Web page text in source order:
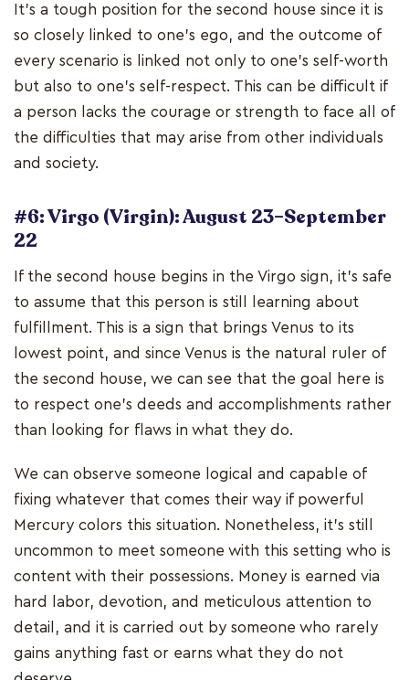
It's a tough position for the second house since it is
so closely linked to one's ego, and the outcome of
every scenario is linked not only to one's self-worth
but also to one's self-respect. This can be difficult if
a person lacks the courage or strength to face all of
the difficulties that may arise from other individuals
and society.
#6: Virgo (Virgin): August 23–September
22
If the second house begins in the Virgo sign, it's safe
to assume that this person is still learning about
fulfillment. This is a sign that brings Venus to its
lowest point, and since Venus is the natural ruler of
the second house, we can see that the goal here is
to respect one's deeds and accomplishments rather
than looking for flaws in what they do.
We can observe someone logical and capable of
fixing whatever that comes their way if powerful
Mercury colors this situation. Nonetheless, it's still
uncommon to meet someone with this setting who is
content with their possessions. Money is earned via
hard labor, devotion, and meticulous attention to
detail, and it is carried out by someone who rarely
gains anything fast or earns what they do not